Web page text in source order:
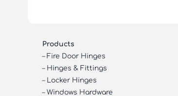
Products
– Fire Door Hinges
– Hinges & Fittings
–
Locker Hinges
– Windows Hardware